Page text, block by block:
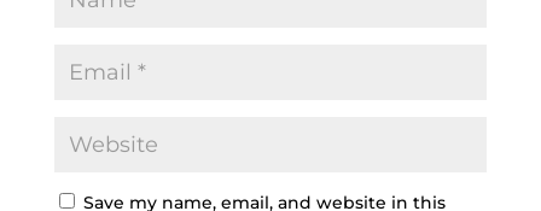
Save my name, email, and website in this